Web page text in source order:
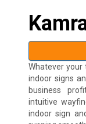
Whatever
indoor signs
business
intuitive
indoor sign